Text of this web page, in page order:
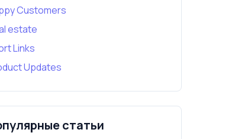
Customers
estate
Links
Updates
статьи